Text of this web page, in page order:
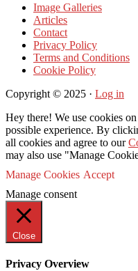
Image Galleries
Articles
Contact
Privacy Policy
Terms and Conditions
Cookie Policy
Copyright © 2025 · Log in
Hey there! We use cookies
possible experience. By
all cookies and agree to our
may also use "Manage
Manage Cookies Accept
Manage consent
Close
Privacy Overview